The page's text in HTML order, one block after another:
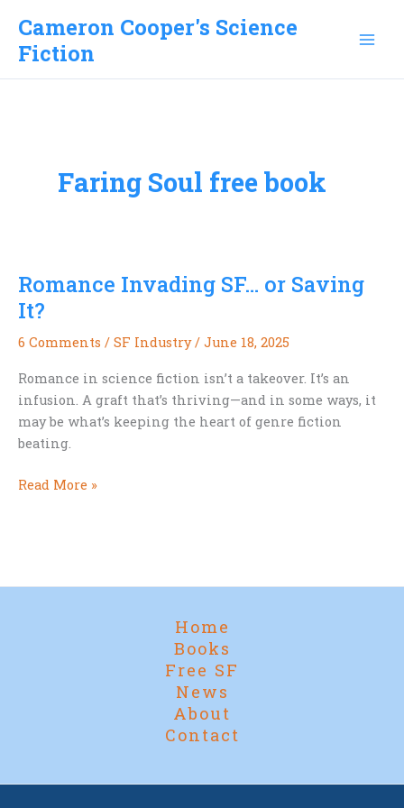
content
Cameron Cooper's Science
Fiction
Faring Soul free book
Romance Invading SF… or Saving
It?
6 Comments / SF Industry/ June 18, 2025
Romance in science fiction isn’t a takeover. It’s an
infusion. A graft that’s thriving—and in some ways, it
may be what’s keeping the heart of genre fiction
beating.
Romance
It?
Read More »
Home
Books
Free SF
News
About
Contact